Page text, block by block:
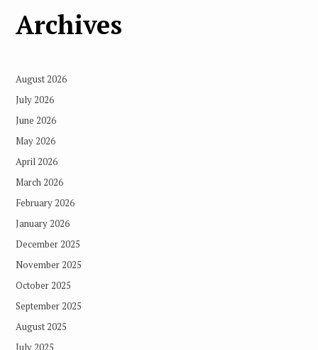
Archives
August 2026
July 2026
June 2026
May 2026
April 2026
March 2026
February 2026
January 2026
December 2025
November 2025
October 2025
September 2025
August 2025
July 2025